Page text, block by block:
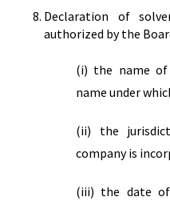
Declaration of
authorized by the
(i) the name
name under
(ii) the
company is
(iii) the date